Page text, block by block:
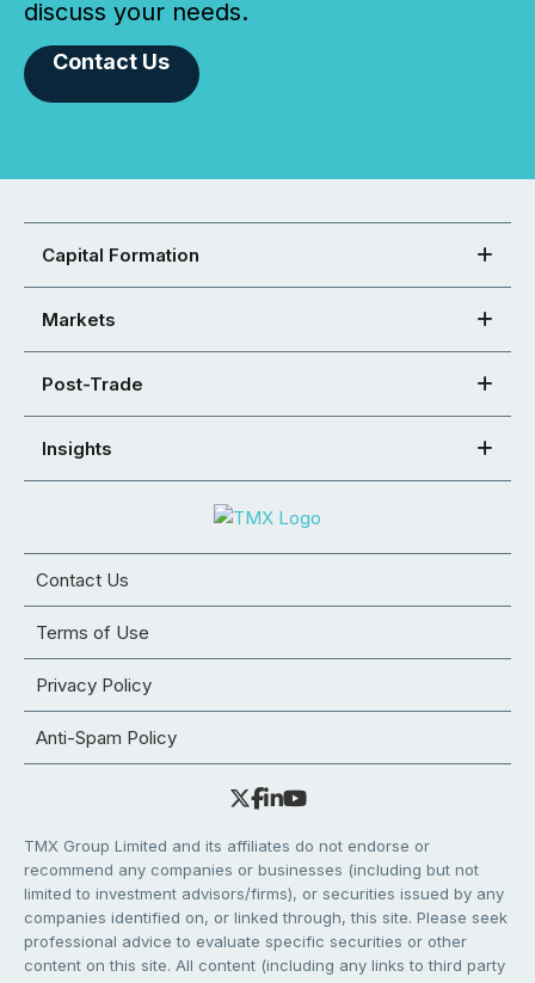
discuss your needs.
Contact Us
Capital Formation
Markets
Post-Trade
Insights
Contact Us
Terms of Use
Privacy Policy
Anti-Spam Policy
TMX Group Limited and its affiliates do not endorse or
recommend any companies or businesses (including but not
limited to investment advisors/firms), or securities issued by any
companies identified on, or linked through, this site. Please seek
professional advice to evaluate specific securities or other
content on this site. All content (including any links to third party